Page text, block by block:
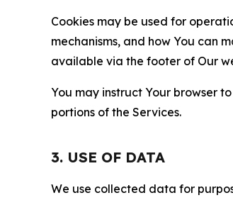
Cookies may be used for
mechanisms, and how You can
available via the footer of Our
You may instruct Your browser
portions of the Services.
3. USE OF DATA
We use collected data for